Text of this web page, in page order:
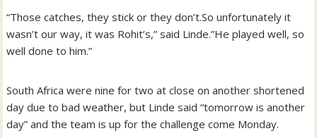
“Those catches, they stick or they don’t.So unfortunately it
wasn’t our way, it was Rohit’s,” said Linde.”He played well, so
well done to him.”
South Africa were nine for two at close on another shortened
day due to bad weather, but Linde said “tomorrow is another
day” and the team is up for the challenge come Monday.